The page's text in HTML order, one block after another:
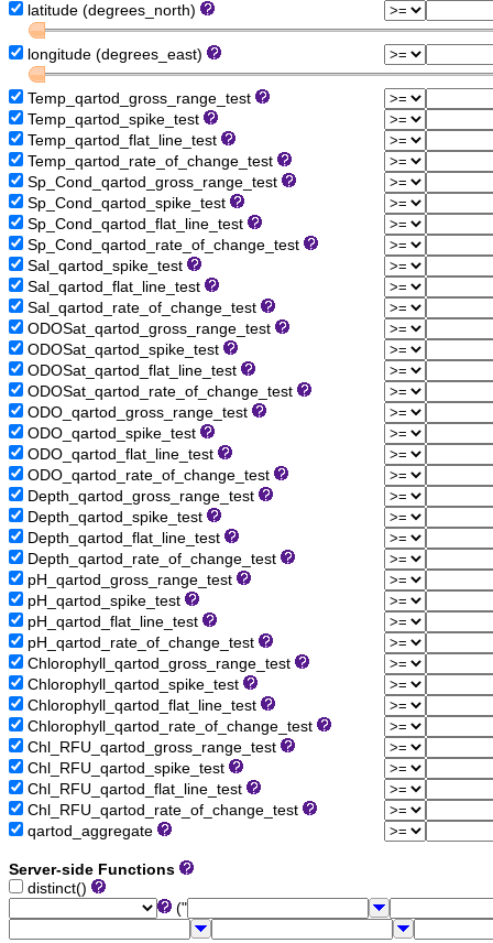
latitude (degrees_north)
longitude (degrees_east)
Temp_qartod_gross_range_test
Temp_qartod_spike_test
Temp_qartod_flat_line_test
Temp_qartod_rate_of_change_test
Sp_Cond_qartod_gross_range_test
Sp_Cond_qartod_spike_test
Sp_Cond_qartod_flat_line_test
Sp_Cond_qartod_rate_of_change_test
Sal_qartod_spike_test
Sal_qartod_flat_line_test
Sal_qartod_rate_of_change_test
ODOSat_qartod_gross_range_test
ODOSat_qartod_spike_test
ODOSat_qartod_flat_line_test
ODOSat_qartod_rate_of_change_test
ODO_qartod_gross_range_test
ODO_qartod_spike_test
ODO_qartod_flat_line_test
ODO_qartod_rate_of_change_test
Depth_qartod_gross_range_test
Depth_qartod_spike_test
Depth_qartod_flat_line_test
Depth_qartod_rate_of_change_test
pH_qartod_gross_range_test
pH_qartod_spike_test
pH_qartod_flat_line_test
pH_qartod_rate_of_change_test
Chlorophyll_qartod_gross_range_test
Chlorophyll_qartod_spike_test
Chlorophyll_qartod_flat_line_test
Chlorophyll_qartod_rate_of_change_test
Chl_RFU_qartod_gross_range_test
Chl_RFU_qartod_spike_test
Chl_RFU_qartod_flat_line_test
Chl_RFU_qartod_rate_of_change_test
qartod_aggregate
Server-side Functions
distinct()
("